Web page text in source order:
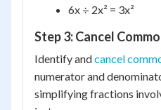
6x ÷ 2x² = 3x²
Step 3: Cancel
Identify andcancel
numerator and
simplifying fractions